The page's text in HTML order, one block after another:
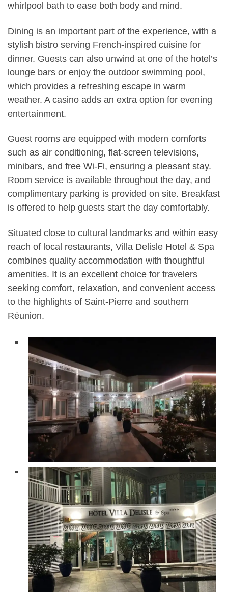
whirlpool bath to ease both body and mind.
Dining is an important part of the experience, with a
stylish bistro serving French-inspired cuisine for
dinner. Guests can also unwind at one of the hotel’s
lounge bars or enjoy the outdoor swimming pool,
which provides a refreshing escape in warm
weather. A casino adds an extra option for evening
entertainment.
Guest rooms are equipped with modern comforts
such as air conditioning, flat-screen televisions,
minibars, and free Wi-Fi, ensuring a pleasant stay.
Room service is available throughout the day, and
complimentary parking is provided on site. Breakfast
is offered to help guests start the day comfortably.
Situated close to cultural landmarks and within easy
reach of local restaurants, Villa Delisle Hotel & Spa
combines quality accommodation with thoughtful
amenities. It is an excellent choice for travelers
seeking comfort, relaxation, and convenient access
to the highlights of Saint-Pierre and southern
Réunion.